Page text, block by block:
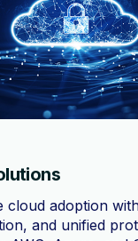
cloud adoption
and unified